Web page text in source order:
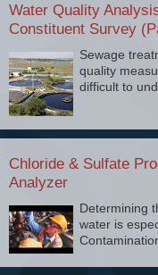
Water Quality
Constituent Survey
Sewage
quality
difficult to
Chloride & Sulfate
Analyzer
Determining
water is